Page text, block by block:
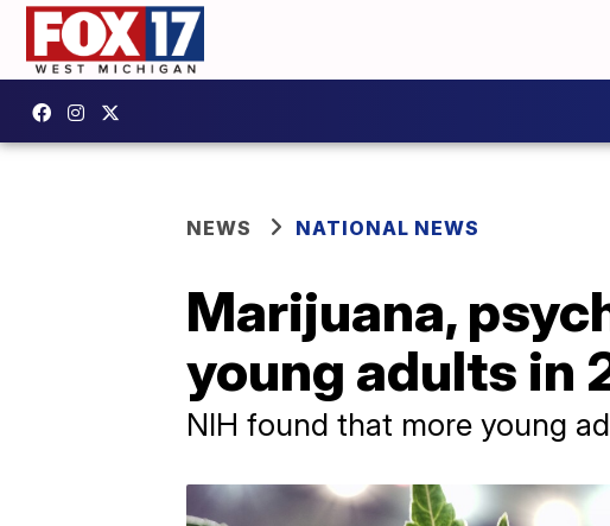
NEWS NATIONAL NEWS
Marijuana,
young adults in
NIH found that more young